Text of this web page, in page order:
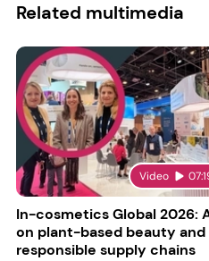
Related multimedia
Video
In-cosmetics Global 2026:
on plant-based beauty and
responsible supply chains